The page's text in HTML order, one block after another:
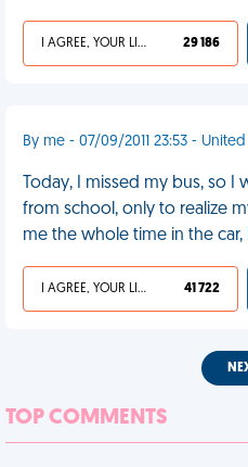
I AGREE, YOUR LIFE SUCKS 29 186
By me - 07/09/2011 23:53 - United
Today, I missed my bus, so
from school, only to realize
me the whole time in the car,
I AGREE, YOUR LIFE SUCKS 41 722
TOP COMMENTS